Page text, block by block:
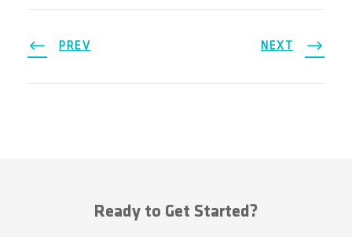
PREV NEXT
Ready to Get Started?